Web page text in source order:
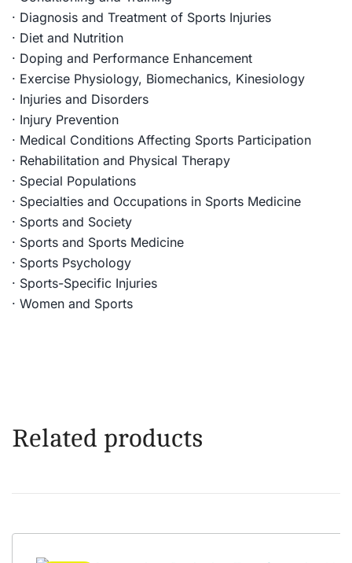
· Diagnosis and Treatment of Sports Injuries
· Diet and Nutrition
· Doping and Performance Enhancement
· Exercise Physiology, Biomechanics, Kinesiology
· Injuries and Disorders
· Injury Prevention
· Medical Conditions Affecting Sports Participation
· Rehabilitation and Physical Therapy
· Special Populations
· Specialties and Occupations in Sports Medicine
· Sports and Society
· Sports and Sports Medicine
· Sports Psychology
· Sports-Specific Injuries
· Women and Sports
Related products